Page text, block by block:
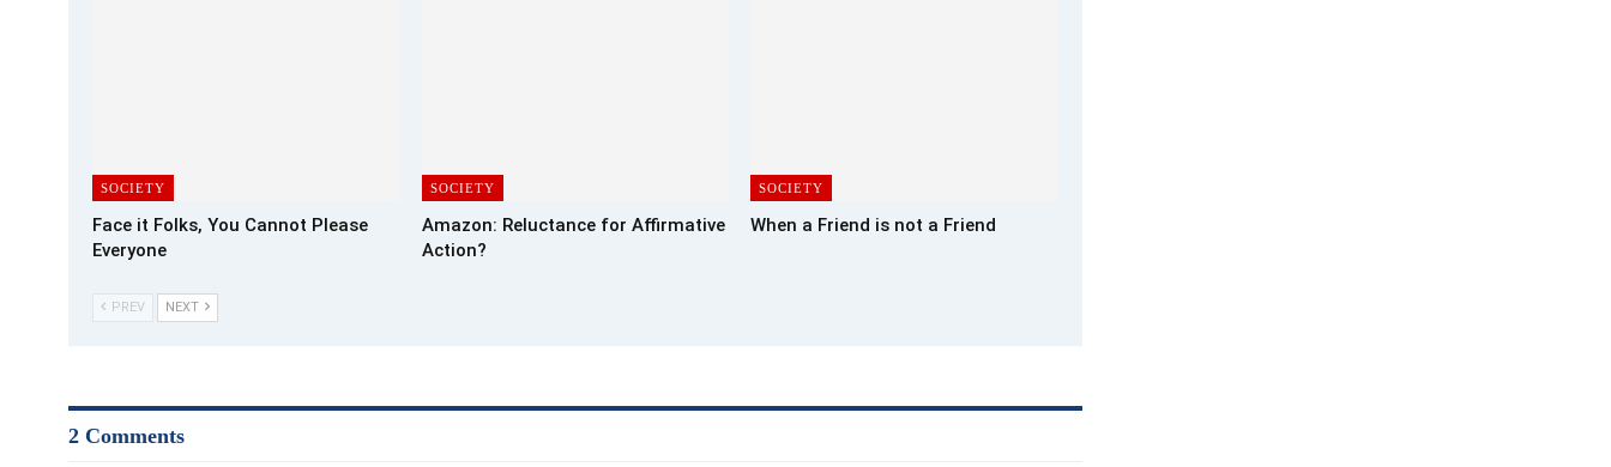
SOCIETY
Face it Folks, You Cannot Please
Everyone
SOCIETY
Amazon: Reluctance for Affirmative
Action?
SOCIETY
When a Friend is not a Friend
PREV NEXT
2 Comments